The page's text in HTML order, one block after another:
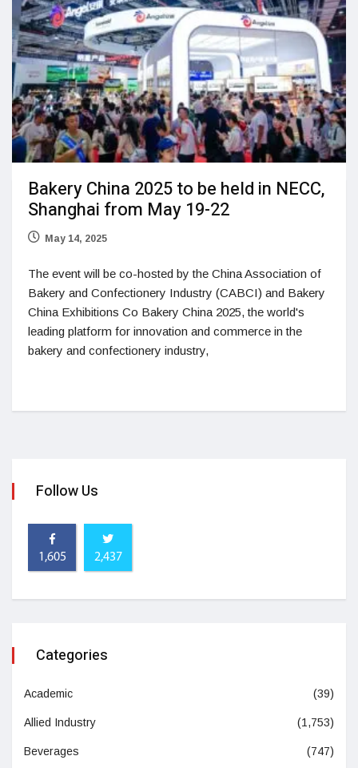
Bakery China 2025 to be held in NECC,
Shanghai from May 19-22
May 14, 2025
The event will be co-hosted by the China Association of
Bakery and Confectionery Industry (CABCI) and Bakery
China Exhibitions Co Bakery China 2025, the world's
leading platform for innovation and commerce in the
bakery and confectionery industry,
Follow Us
1,605 2,437
Categories
Academic (39)
Allied Industry (1,753)
Beverages (747)